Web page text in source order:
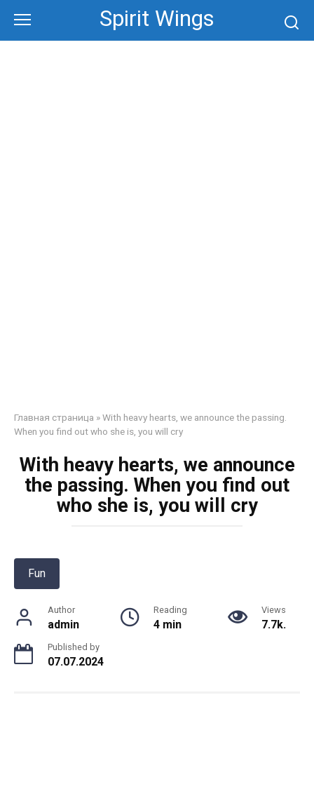
content
Spirit Wings
Главная страница »With heavy hearts, we announce the passing.
When you find out who she is, you will cry
With heavy hearts, we announce
the passing. When you find out
who she is, you will cry
Fun
Author
admin
Reading
4 min
Views
7.7k.
Published by
07.07.2024